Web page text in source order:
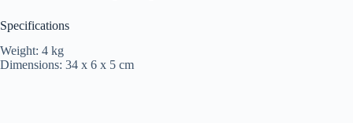
Specifications
Weight: 4 kg
Dimensions: 34 x 6 x 5 cm